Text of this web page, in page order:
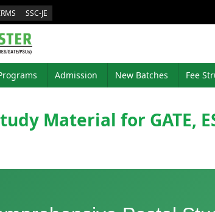
SSC-JE
Admission New Batches Fee
Material for GATE,